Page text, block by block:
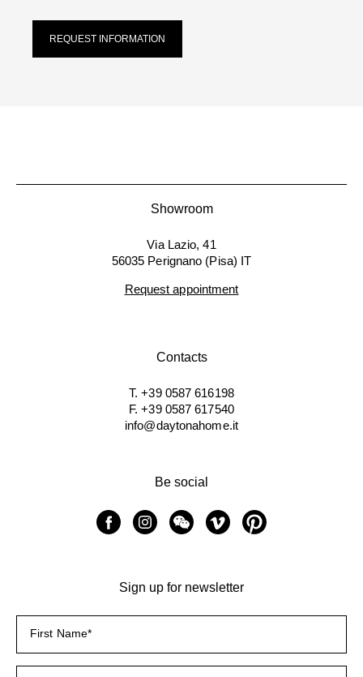
REQUEST INFORMATION
Showroom
Via Lazio, 41
56035 Perignano (Pisa) IT
Request appointment
Contacts
T. +39 0587 616198
F. +39 0587 617540
info@daytonahome.it
Be social
Sign up for newsletter